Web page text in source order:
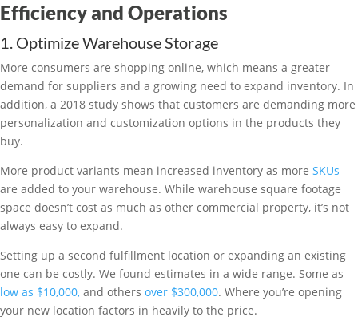
Efficiency and Operations
1. Optimize Warehouse Storage
More consumers are shopping online, which means a greater
demand for suppliers and a growing need to expand inventory. In
addition, a 2018 study shows that customers are demanding more
personalization and customization options in the products they
buy.
More product variants mean increased inventory as more SKUs
are added to your warehouse. While warehouse square footage
space doesn’t cost as much as other commercial property, it’s not
always easy to expand.
Setting up a second fulfillment location or expanding an existing
one can be costly. We found estimates in a wide range. Some as
low as $10,000, and others over $300,000. Where you’re opening
your new location factors in heavily to the price.